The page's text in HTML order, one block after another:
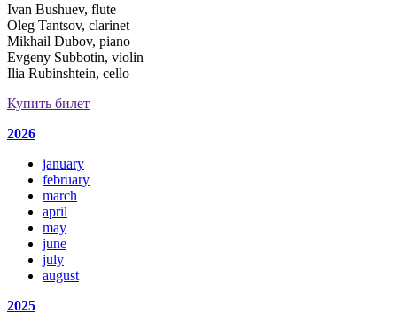
Ivan Bushuev, flute
Oleg Tantsov, clarinet
Mikhail Dubov, piano
Evgeny Subbotin, violin
Ilia Rubinshtein, cello
Купить билет
2026
january
february
march
april
may
june
july
august
2025